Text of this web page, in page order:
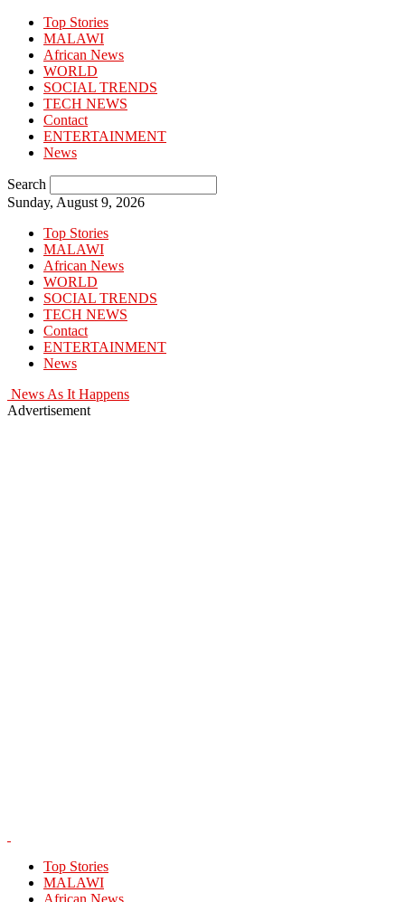
Top Stories
MALAWI
African News
WORLD
SOCIAL TRENDS
TECH NEWS
Contact
ENTERTAINMENT
News
Search
Sunday, August 9, 2026
Top Stories
MALAWI
African News
WORLD
SOCIAL TRENDS
TECH NEWS
Contact
ENTERTAINMENT
News
News As It Happens
Advertisement
Top Stories
MALAWI
African News